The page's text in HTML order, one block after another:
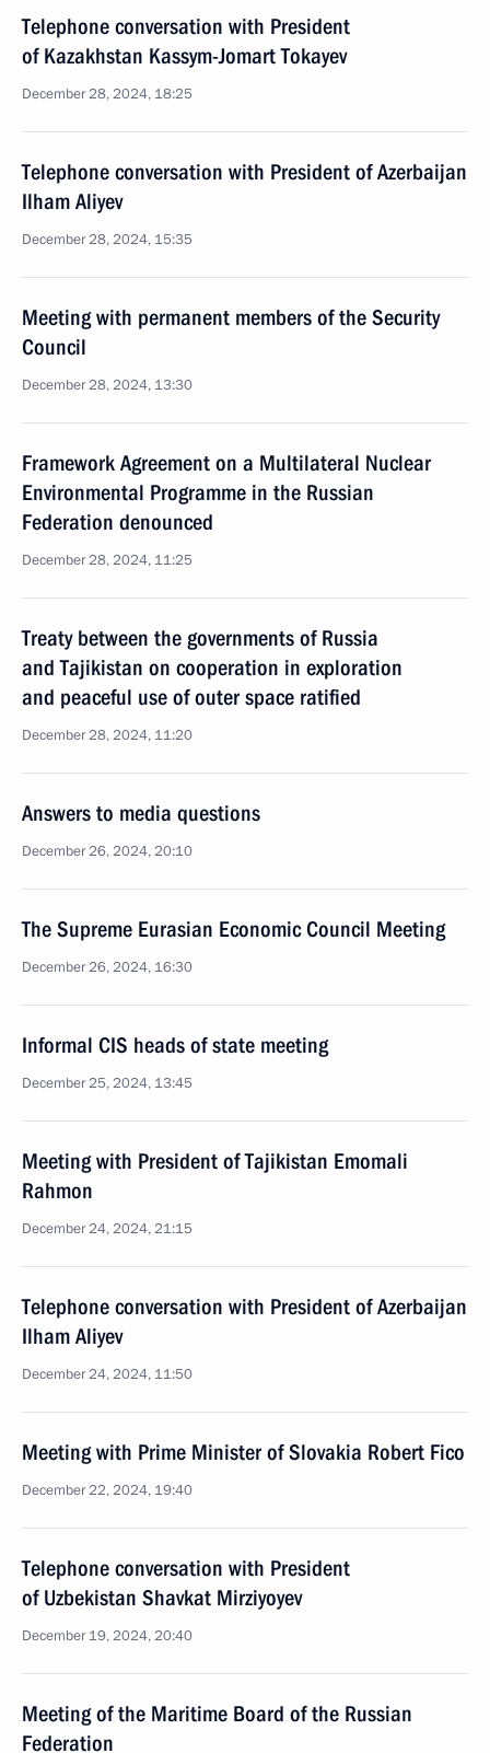
Telephone conversation with President
of Kazakhstan Kassym-Jomart Tokayev
December 28, 2024, 18:25
Telephone conversation with President of Azerbaijan
Ilham Aliyev
December 28, 2024, 15:35
Meeting with permanent members of the Security
Council
December 28, 2024, 13:30
Framework Agreement on a Multilateral Nuclear
Environmental Programme in the Russian
Federation denounced
December 28, 2024, 11:25
Treaty between the governments of Russia
and Tajikistan on cooperation in exploration
and peaceful use of outer space ratified
December 28, 2024, 11:20
Answers to media questions
December 26, 2024, 20:10
The Supreme Eurasian Economic Council Meeting
December 26, 2024, 16:30
Informal CIS heads of state meeting
December 25, 2024, 13:45
Meeting with President of Tajikistan Emomali
Rahmon
December 24, 2024, 21:15
Telephone conversation with President of Azerbaijan
Ilham Aliyev
December 24, 2024, 11:50
Meeting with Prime Minister of Slovakia Robert Fico
December 22, 2024, 19:40
Telephone conversation with President
of Uzbekistan Shavkat Mirziyoyev
December 19, 2024, 20:40
Meeting of the Maritime Board of the Russian
Federation